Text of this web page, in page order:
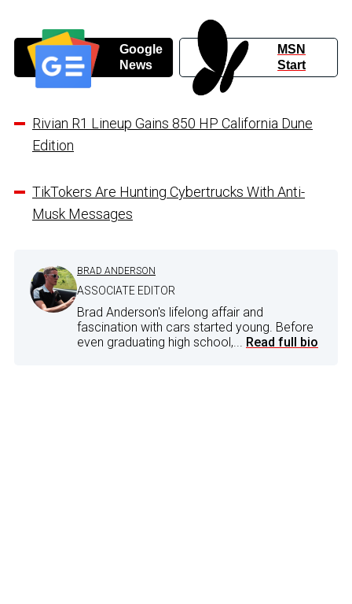
Google
News
MSN
Start
Rivian R1 Lineup Gains 850 HP California Dune
Edition
TikTokers Are Hunting Cybertrucks With Anti-
Musk Messages
BRAD ANDERSON
ASSOCIATE EDITOR
Brad Anderson's lifelong affair and
fascination with cars started young. Before
even graduating high school,... Read full bio